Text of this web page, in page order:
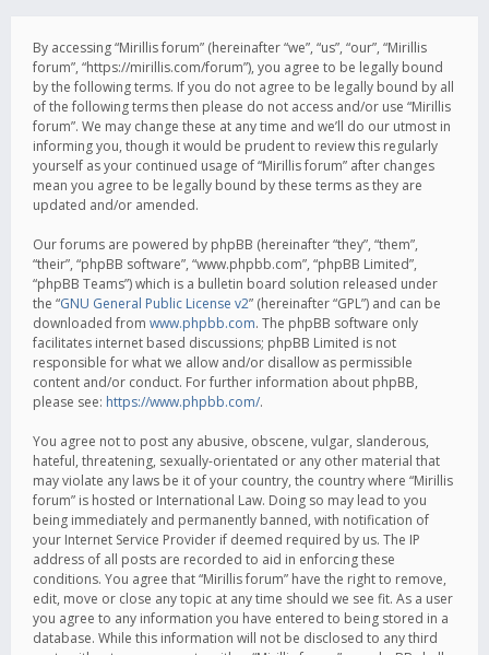
By accessing “Mirillis forum” (hereinafter “we”, “us”, “our”, “Mirillis
forum”, “https://mirillis.com/forum”), you agree to be legally bound
by the following terms. If you do not agree to be legally bound by all
of the following terms then please do not access and/or use “Mirillis
forum”. We may change these at any time and we’ll do our utmost in
informing you, though it would be prudent to review this regularly
yourself as your continued usage of “Mirillis forum” after changes
mean you agree to be legally bound by these terms as they are
updated and/or amended.
Our forums are powered by phpBB (hereinafter “they”, “them”,
“their”, “phpBB software”, “www.phpbb.com”, “phpBB Limited”,
“phpBB Teams”) which is a bulletin board solution released under
the “GNU General Public License v2” (hereinafter “GPL”) and can be
downloaded from www.phpbb.com. The phpBB software only
facilitates internet based discussions; phpBB Limited is not
responsible for what we allow and/or disallow as permissible
content and/or conduct. For further information about phpBB,
please see: https://www.phpbb.com/.
You agree not to post any abusive, obscene, vulgar, slanderous,
hateful, threatening, sexually-orientated or any other material that
may violate any laws be it of your country, the country where “Mirillis
forum” is hosted or International Law. Doing so may lead to you
being immediately and permanently banned, with notification of
your Internet Service Provider if deemed required by us. The IP
address of all posts are recorded to aid in enforcing these
conditions. You agree that “Mirillis forum” have the right to remove,
edit, move or close any topic at any time should we see fit. As a user
you agree to any information you have entered to being stored in a
database. While this information will not be disclosed to any third